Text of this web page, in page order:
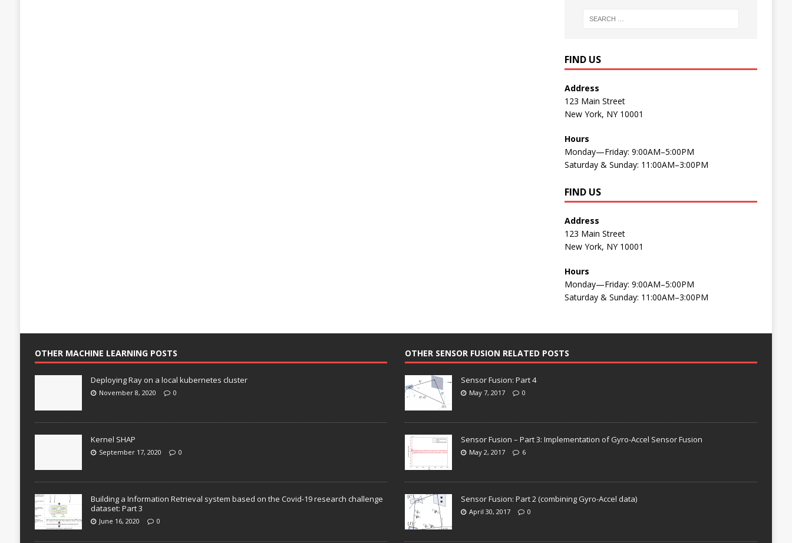
FIND US
Address
123 Main Street
New York, NY 10001
Hours
Monday—Friday: 9:00AM–5:00PM
Saturday & Sunday: 11:00AM–3:00PM
FIND US
Address
123 Main Street
New York, NY 10001
Hours
Monday—Friday: 9:00AM–5:00PM
Saturday & Sunday: 11:00AM–3:00PM
OTHER MACHINE LEARNING POSTS
Deploying Ray on a local kubernetes cluster
November 8, 2020 0
Kernel SHAP
September 17, 2020 0
Building a Information Retrieval system based on the Covid-19 research challenge
dataset: Part 3
June 16, 2020 0
OTHER SENSOR FUSION RELATED POSTS
Sensor Fusion: Part 4
May 7, 2017 0
Sensor Fusion – Part 3: Implementation of Gyro-Accel Sensor Fusion
May 2, 2017 6
Sensor Fusion: Part 2 (combining Gyro-Accel data)
April 30, 2017 0